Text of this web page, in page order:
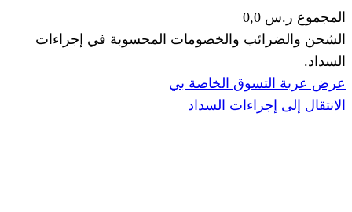
والخصومات المحسوبة في إجراءات
الخاصة بي
السداد